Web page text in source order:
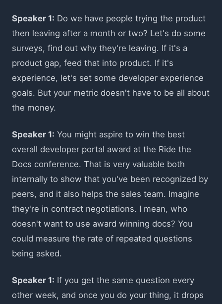
Speaker 1: Do we have people trying the product
then leaving after a month or two? Let's do some
surveys, find out why they're leaving. If it's a
product gap, feed that into product. If it's
experience, let's set some developer experience
goals. But your metric doesn't have to be all about
the money.
Speaker 1: You might aspire to win the best
overall developer portal award at the Ride the
Docs conference. That is very valuable both
internally to show that you've been recognized by
peers, and it also helps the sales team. Imagine
they're in contract negotiations. I mean, who
doesn't want to use award winning docs? You
could measure the rate of repeated questions
being asked.
Speaker 1: If you get the same question every
other week, and once you do your thing, it drops